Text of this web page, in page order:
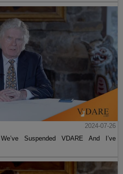
2024-07-26
Suspended VDARE And I’ve